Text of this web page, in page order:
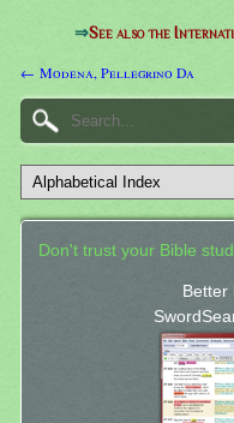
⇒See also the
← Modena, Pellegrino Da
Don't trust your Bible
Better